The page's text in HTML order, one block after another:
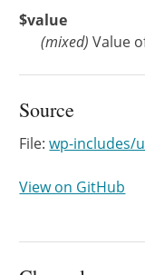
$value
(mixed) Value
Source
File:wp-includes/
View on GitHub